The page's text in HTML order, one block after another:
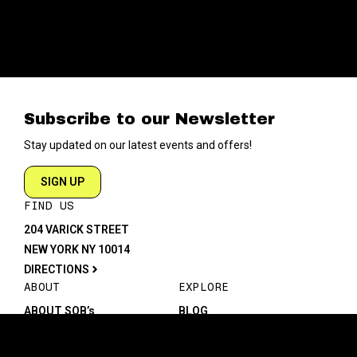
Subscribe to our Newsletter
Stay updated on our latest events and offers!
SIGN UP
FIND US
204 VARICK STREET
NEW YORK NY 10014
DIRECTIONS
ABOUT
ABOUT SOB’s
EXPLORE
BLOG